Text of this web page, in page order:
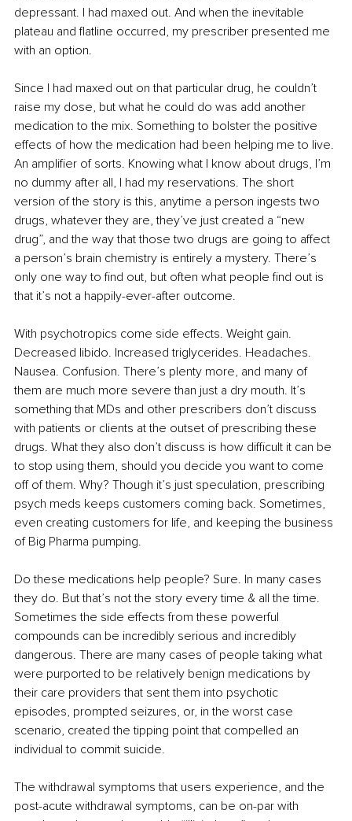
depressant. I had maxed out. And when the inevitable
plateau and flatline occurred, my prescriber presented me
with an option.
Since I had maxed out on that particular drug, he couldn’t
raise my dose, but what he could do was add another
medication to the mix. Something to bolster the positive
effects of how the medication had been helping me to live.
An amplifier of sorts. Knowing what I know about drugs, I’m
no dummy after all, I had my reservations. The short
version of the story is this, anytime a person ingests two
drugs, whatever they are, they’ve just created a “new
drug”, and the way that those two drugs are going to affect
a person’s brain chemistry is entirely a mystery. There’s
only one way to find out, but often what people find out is
that it’s not a happily-ever-after outcome.
With psychotropics come side effects. Weight gain.
Decreased libido. Increased triglycerides. Headaches.
Nausea. Confusion. There’s plenty more, and many of
them are much more severe than just a dry mouth. It’s
something that MDs and other prescribers don’t discuss
with patients or clients at the outset of prescribing these
drugs. What they also don’t discuss is how difficult it can be
to stop using them, should you decide you want to come
off of them. Why? Though it’s just speculation, prescribing
psych meds keeps customers coming back. Sometimes,
even creating customers for life, and keeping the business
of Big Pharma pumping.
Do these medications help people? Sure. In many cases
they do. But that’s not the story every time & all the time.
Sometimes the side effects from these powerful
compounds can be incredibly serious and incredibly
dangerous. There are many cases of people taking what
were purported to be relatively benign medications by
their care providers that sent them into psychotic
episodes, prompted seizures, or, in the worst case
scenario, created the tipping point that compelled an
individual to commit suicide.
The withdrawal symptoms that users experience, and the
post-acute withdrawal symptoms, can be on-par with